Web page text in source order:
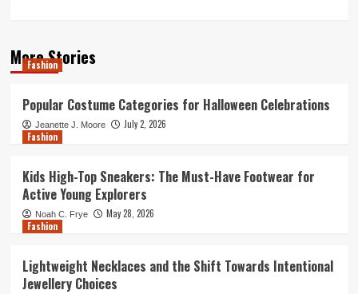
More Stories
Fashion
Popular Costume Categories for Halloween Celebrations
Jeanette J. Moore
July 2, 2026
Fashion
Kids High-Top Sneakers: The Must-Have Footwear for
Active Young Explorers
Noah C. Frye
May 28, 2026
Fashion
Lightweight Necklaces and the Shift Towards Intentional
Jewellery Choices